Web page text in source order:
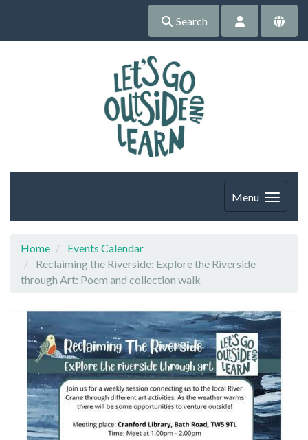
Search
Menu
Home
Events Calendar
Reclaiming the Riverside: Explore the Riverside
through Art: Poem and collection walk